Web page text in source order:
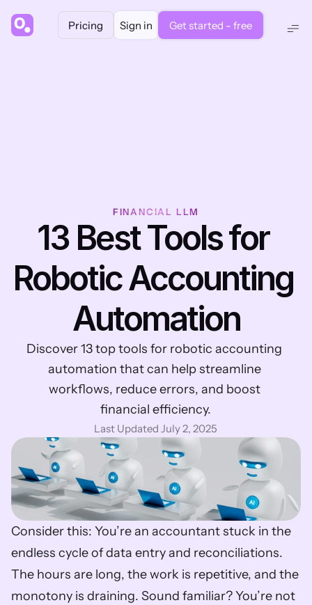
Pricing Sign in Get started - free
FINANCIAL LLM
13 Best Tools for
Robotic Accounting
Automation
Discover 13 top tools for robotic accounting
automation that can help streamline
workflows, reduce errors, and boost
financial efficiency.
Last Updated July 2, 2025
Consider this: You’re an accountant stuck in the
endless cycle of data entry and reconciliations.
The hours are long, the work is repetitive, and the
monotony is draining. Sound familiar? You’re not